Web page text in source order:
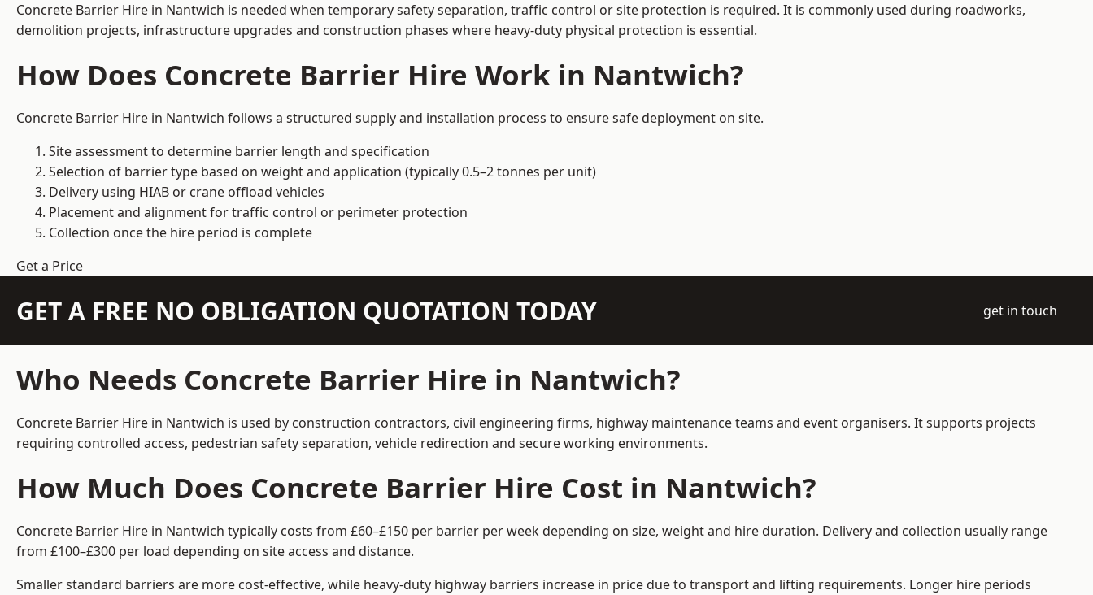
Concrete Barrier Hire in Nantwich is needed when temporary safety separation, traffic control or site protection is required. It is commonly used during roadworks,
demolition projects, infrastructure upgrades and construction phases where heavy-duty physical protection is essential.
How Does Concrete Barrier Hire Work in Nantwich?
Concrete Barrier Hire in Nantwich follows a structured supply and installation process to ensure safe deployment on site.
Site assessment to determine barrier length and specification
Selection of barrier type based on weight and application (typically 0.5–2 tonnes per unit)
Delivery using HIAB or crane offload vehicles
Placement and alignment for traffic control or perimeter protection
Collection once the hire period is complete
Get a Price
GET A FREE NO OBLIGATION QUOTATION TODAY get in touch
Who Needs Concrete Barrier Hire in Nantwich?
Concrete Barrier Hire in Nantwich is used by construction contractors, civil engineering firms, highway maintenance teams and event organisers. It supports projects
requiring controlled access, pedestrian safety separation, vehicle redirection and secure working environments.
How Much Does Concrete Barrier Hire Cost in Nantwich?
Concrete Barrier Hire in Nantwich typically costs from £60–£150 per barrier per week depending on size, weight and hire duration. Delivery and collection usually range
from £100–£300 per load depending on site access and distance.
Smaller standard barriers are more cost-effective, while heavy-duty highway barriers increase in price due to transport and lifting requirements. Longer hire periods